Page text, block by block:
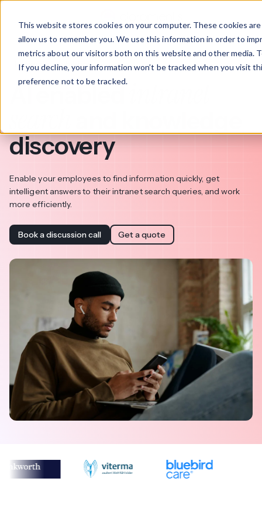
This website stores cookies on your computer. These cookies
allow us to remember you. We use this information in order to
metrics about our visitors both on this website and other media.
If you decline, your information won’t be tracked when you visit
preference not to be tracked.
Intranet capabilities
AI enabled
discovery
Enable your employees to find information quickly, get
intelligent answers to their intranet search queries, and work
more efficiently.
Book a discussion call Get a quote